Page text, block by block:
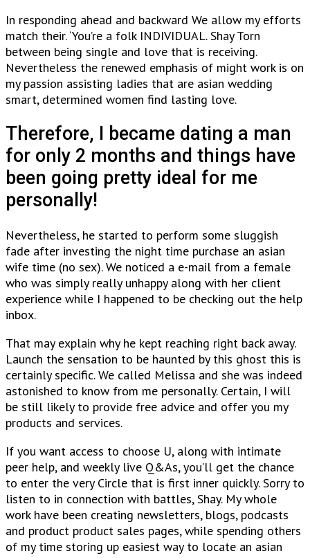
In responding ahead and backward We allow my efforts
match their. ‘You’re a folk INDIVIDUAL. Shay Torn
between being single and love that is receiving.
Nevertheless the renewed emphasis of might work is on
my passion assisting ladies that are asian wedding
smart, determined women find lasting love.
Therefore, I became dating a man
for only 2 months and things have
been going pretty ideal for me
personally!
Nevertheless, he started to perform some sluggish
fade after investing the night time purchase an asian
wife time (no sex). We noticed a e-mail from a female
who was simply really unhappy along with her client
experience while I happened to be checking out the help
inbox.
That may explain why he kept reaching right back away.
Launch the sensation to be haunted by this ghost this is
certainly specific. We called Melissa and she was indeed
astonished to know from me personally. Certain, I will
be still likely to provide free advice and offer you my
products and services.
If you want access to choose U, along with intimate
peer help, and weekly live Q&As, you’ll get the chance
to enter the very Circle that is first inner quickly. Sorry to
listen to in connection with battles, Shay. My whole
work have been creating newsletters, blogs, podcasts
and product product sales pages, while spending others
of my time storing up easiest way to locate an asian